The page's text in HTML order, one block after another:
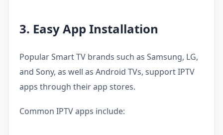
3. Easy App Installation
Popular Smart TV brands such as Samsung, LG,
and Sony, as well as Android TVs, support IPTV
apps through their app stores.
Common IPTV apps include: